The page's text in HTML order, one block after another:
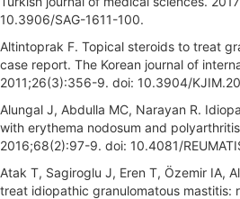
10.3906/SAG-1611-100.
Altintoprak F. Topical steroids to treat
case report. The Korean journal of
2011;26(3):356-9. doi: 10.3904/
Alungal J, Abdulla MC, Narayan R.
with erythema nodosum and
2016;68(2):97-9. doi: 10.4081/
Atak T, Sagiroglu J, Eren T, Özemir IA,
treat idiopathic granulomatous mastitis: